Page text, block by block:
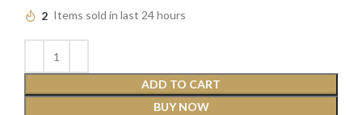
2 Items sold in last 24 hours
ADD TO CART
BUY NOW